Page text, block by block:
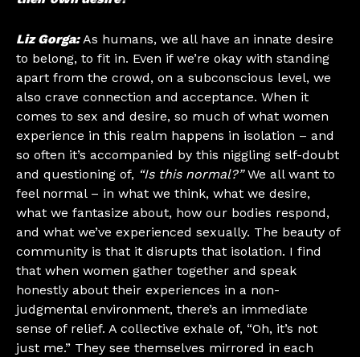
Liz Gorga: As humans, we all have an innate desire
to belong, to fit in. Even if we’re okay with standing
apart from the crowd, on a subconscious level, we
also crave connection and acceptance. When it
comes to sex and desire, so much of what women
experience in this realm happens in isolation – and
so often it’s accompanied by this niggling self-doubt
and questioning of, “Is this normal?”We all want to
feel normal – in what we think, what we desire,
what we fantasize about, how our bodies respond,
and what we’ve experienced sexually. The beauty of
community is that it disrupts that isolation. I find
that when women gather together and speak
honestly about their experiences in a non-
judgmental environment, there’s an immediate
sense of relief. A collective exhale of, “Oh, it’s not
just me.” They see themselves mirrored in each